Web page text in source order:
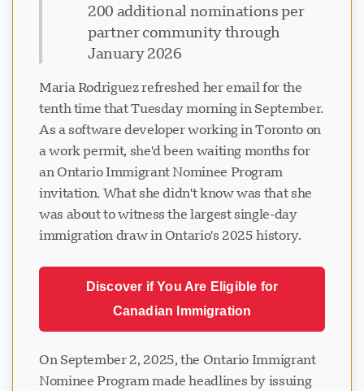
200 additional nominations per
partner community through
January 2026
Maria Rodriguez refreshed her email for the
tenth time that Tuesday morning in September.
As a software developer working in Toronto on
a work permit, she'd been waiting months for
an Ontario Immigrant Nominee Program
invitation. What she didn't know was that she
was about to witness the largest single-day
immigration draw in Ontario's 2025 history.
Discover if You Are Eligible for
Canadian Immigration
On September 2, 2025, the Ontario Immigrant
Nominee Program made headlines by issuing